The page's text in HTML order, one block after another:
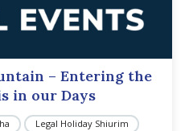
– Entering the
in our Days
Legal Holiday Shiurim